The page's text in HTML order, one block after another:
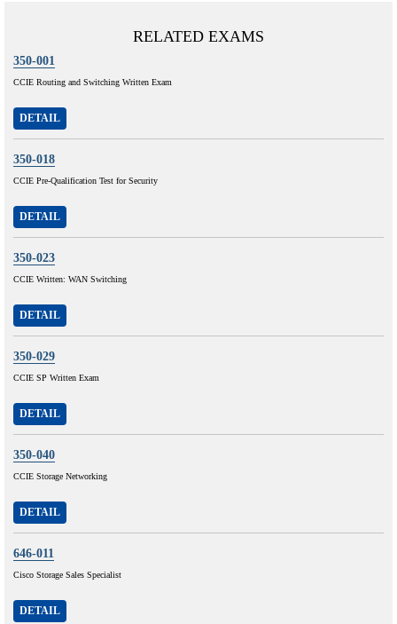
RELATED EXAMS
350-001
CCIE Routing and Switching Written Exam
DETAIL
350-018
CCIE Pre-Qualification Test for Security
DETAIL
350-023
CCIE Written: WAN Switching
DETAIL
350-029
CCIE SP Written Exam
DETAIL
350-040
CCIE Storage Networking
DETAIL
646-011
Cisco Storage Sales Specialist
DETAIL